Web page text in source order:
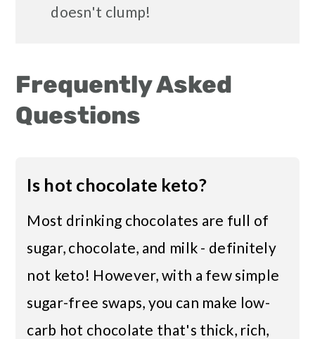
doesn't clump!
Frequently Asked
Questions
Is hot chocolate keto?
Most drinking chocolates are full of
sugar, chocolate, and milk - definitely
not keto! However, with a few simple
sugar-free swaps, you can make low-
carb hot chocolate that's thick, rich,